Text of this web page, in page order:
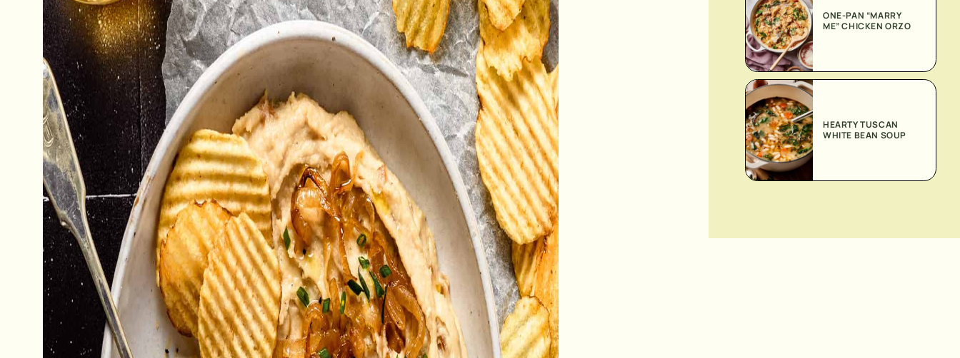
ONE-PAN “MARRY
ME” CHICKEN ORZO
HEARTY TUSCAN
WHITE BEAN SOUP